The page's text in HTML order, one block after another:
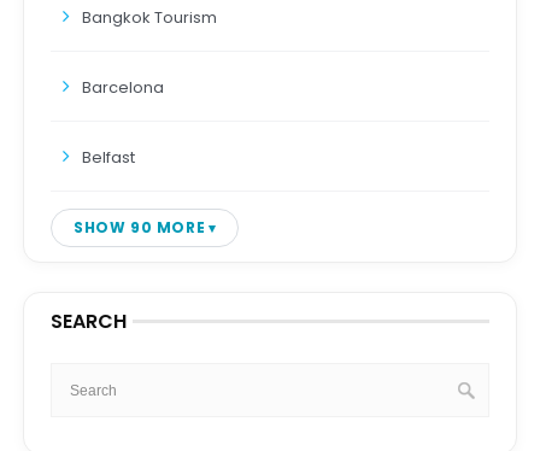
Bangkok Tourism
Barcelona
Belfast
SHOW 90 MORE
SEARCH